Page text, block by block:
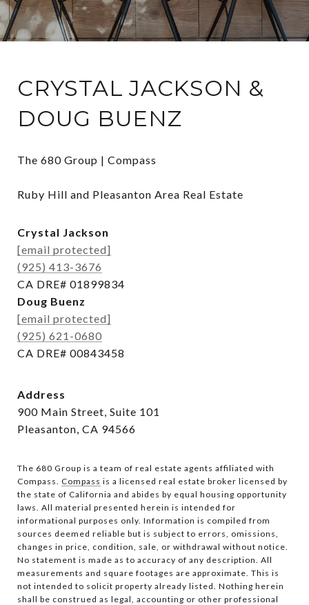
CRYSTAL JACKSON &
DOUG BUENZ
The 680 Group | Compass
Ruby Hill and Pleasanton Area Real Estate
Crystal Jackson
[email protected]
(925) 413-3676
CA DRE# 01899834
Doug Buenz
[email protected]
(925) 621-0680
CA DRE# 00843458
Address
900 Main Street, Suite 101
Pleasanton, CA 94566
The 680 Group is a team of real estate agents affiliated with
Compass. Compass is a licensed real estate broker licensed by
the state of California and abides by equal housing opportunity
laws. All material presented herein is intended for
informational purposes only. Information is compiled from
sources deemed reliable but is subject to errors, omissions,
changes in price, condition, sale, or withdrawal without notice.
No statement is made as to accuracy of any description. All
measurements and square footages are approximate. This is
not intended to solicit property already listed. Nothing herein
shall be construed as legal, accounting or other professional